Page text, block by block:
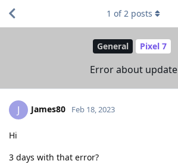
General Pixel 7
Error about update
1 of2 posts
J James80 Feb 18, 2023
Hi
3 days with that error?